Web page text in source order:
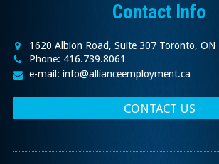
Contact Info
1620 Albion Road, Suite 307 Toronto, ON
Phone: 416.739.8061
e-mail: info@allianceemployment.ca
CONTACT US